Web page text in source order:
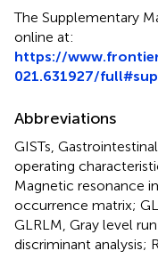
The Supplementary
online at:
https://
021.631927/
Abbreviations
GISTs,
operating
Magnetic resonance
occurrence matrix;
GLRLM, Gray level
discriminant analysis;